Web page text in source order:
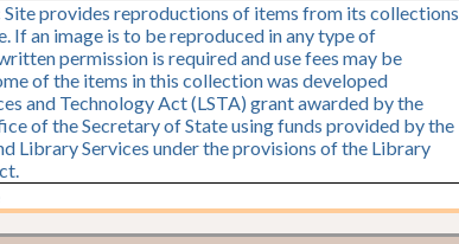
provides reproductions of items from its collections
If an image is to be reproduced in any type of
permission is required and use fees may be
of the items in this collection was developed
and Technology Act (LSTA) grant awarded by the
of the Secretary of State using funds provided by the
Library Services under the provisions of the Library